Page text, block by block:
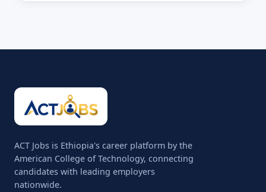
ACT Jobs is Ethiopia's career platform by the
American College of Technology, connecting
candidates with leading employers
nationwide.